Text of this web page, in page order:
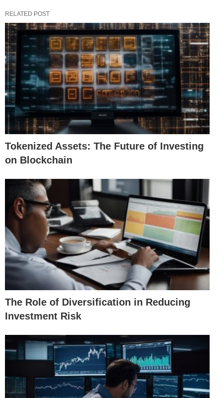
RELATED POST
Tokenized Assets: The Future of Investing
on Blockchain
The Role of Diversification in Reducing
Investment Risk